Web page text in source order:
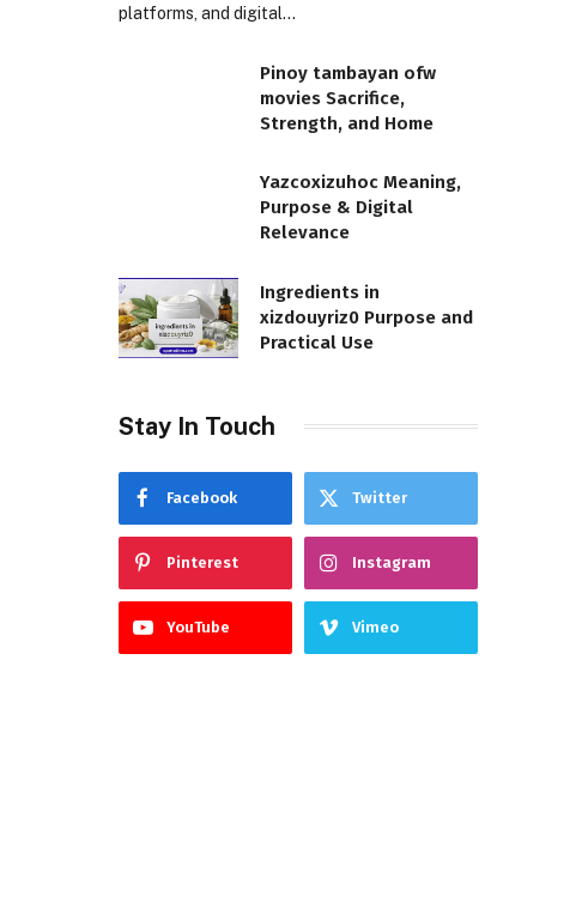
platforms, and digital…
Pinoy tambayan ofw
movies Sacrifice,
Strength, and Home
Yazcoxizuhoc Meaning,
Purpose & Digital
Relevance
Ingredients in
xizdouyriz0 Purpose and
Practical Use
Stay In Touch
Facebook Twitter
Pinterest Instagram
YouTube Vimeo